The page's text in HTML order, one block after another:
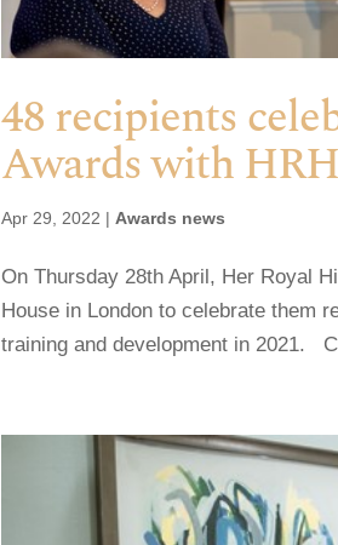
48 recipients
Awards with
Apr 29, 2022 | Awards news
On Thursday 28th April, Her Royal
House in London to celebrate them
training and development in 2021.